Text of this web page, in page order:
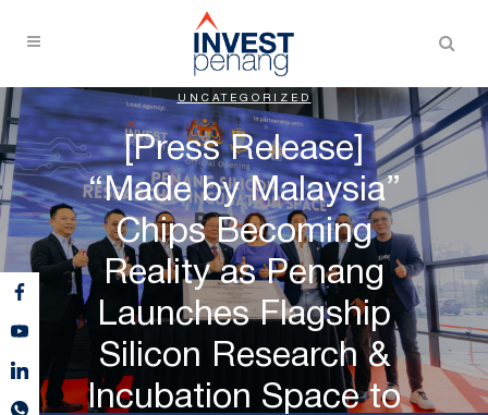
UNCATEGORIZED
[Press Release]
“Made by Malaysia”
Chips Becoming
Reality as Penang
Launches Flagship
Silicon Research &
Incubation Space to